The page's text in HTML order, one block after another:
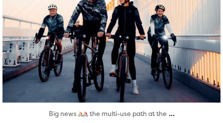
Big news the multi-use path at the ...